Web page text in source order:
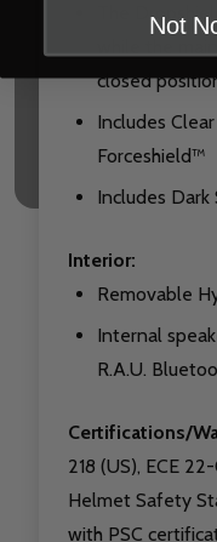
The
while the
closed
Includes
Forceshield™
Includes
Interior:
Removable
Internal
R.A.U.
Certifications/
218 (US), ECE
Helmet Safety
with PSC
Not